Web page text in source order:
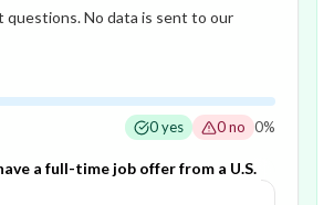
questions. No data is sent to our
0yes 0no 0%
1of 4—
a full-time job offer from a U.S.